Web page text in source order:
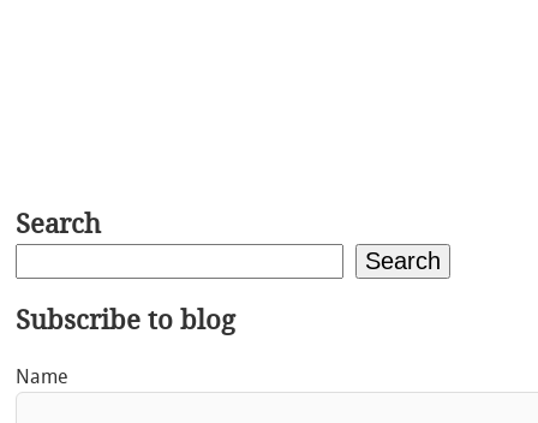
Search
Search
Subscribe to blog
Name